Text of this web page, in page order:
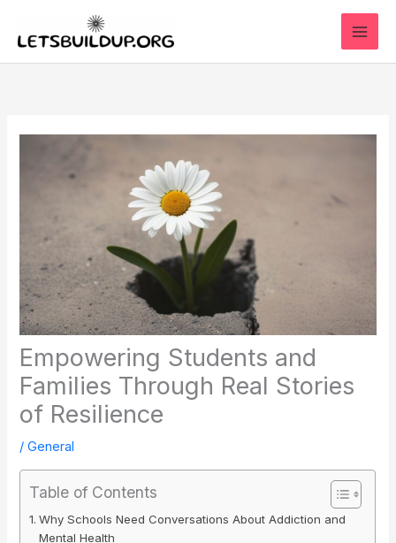
Empowering Students and
Families Through Real Stories
of Resilience
/General
Table of Contents
Why Schools Need Conversations About Addiction and
Mental Health